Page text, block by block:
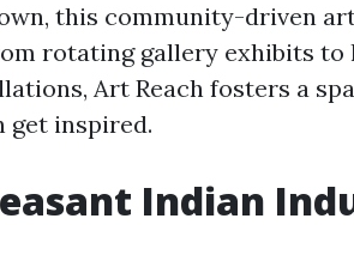
this community-driven
rotating gallery exhibits
Art Reach fosters a
get inspired.
Indian